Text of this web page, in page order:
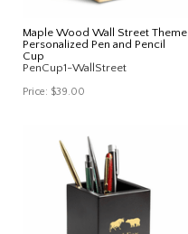
Maple Wood Wall Street Theme
Personalized Pen and Pencil
Cup
PenCup1-WallStreet
Price: $39.00